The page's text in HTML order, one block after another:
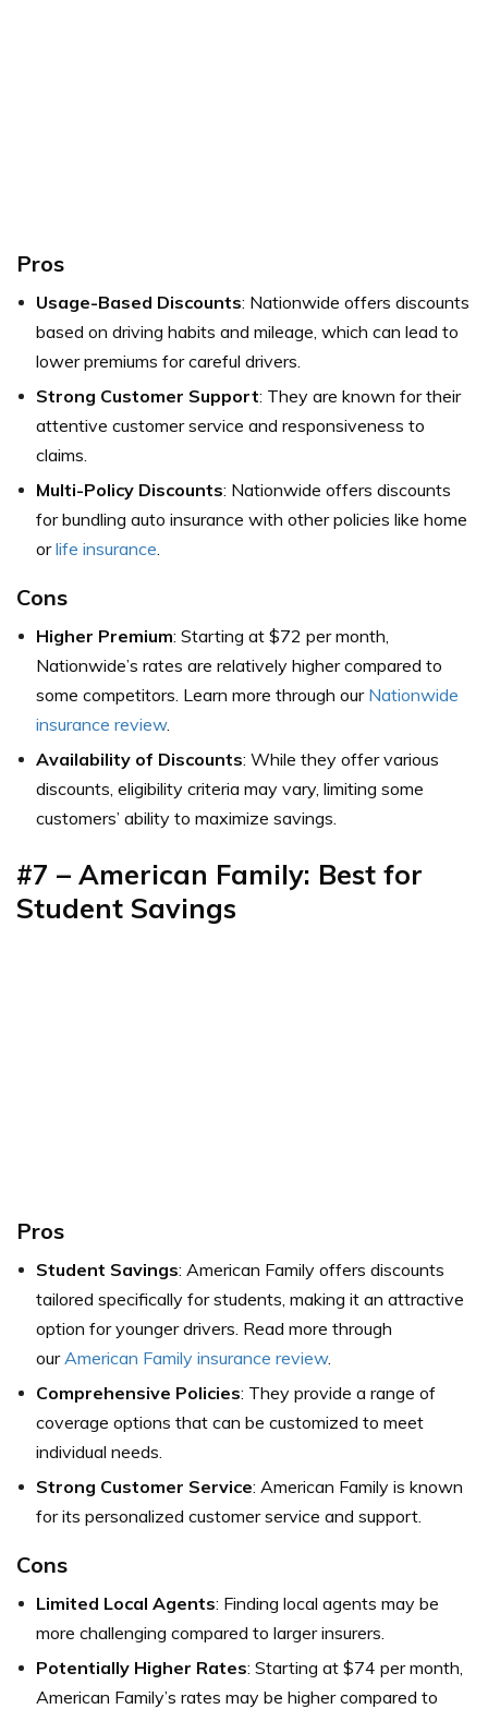
Pros
Usage-Based Discounts: Nationwide offers discounts
based on driving habits and mileage, which can lead to
lower premiums for careful drivers.
Strong Customer Support: They are known for their
attentive customer service and responsiveness to
claims.
Multi-Policy Discounts: Nationwide offers discounts
for bundling auto insurance with other policies like home
orlife insurance
Cons
Higher Premium: Starting at $72 per month,
Nationwide’s rates are relatively higher compared to
some competitors. Learn more through our Nationwide
insurance review.
Availability of Discounts: While they offer various
discounts, eligibility criteria may vary, limiting some
customers’ ability to maximize savings.
#7 – American Family: Best for
Student Savings
Pros
Student Savings: American Family offers discounts
tailored specifically for students, making it an attractive
option for younger drivers. Read more through
our American Family insurance review.
Comprehensive Policies: They provide a range of
coverage options that can be customized to meet
individual needs.
Strong Customer Service: American Family is known
for its personalized customer service and support.
Cons
Limited Local Agents: Finding local agents may be
more challenging compared to larger insurers.
Potentially Higher Rates: Starting at $74 per month,
American Family’s rates may be higher compared to